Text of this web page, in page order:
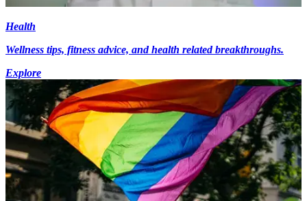
Health
Wellness tips, fitness advice, and health related breakthroughs.
Explore